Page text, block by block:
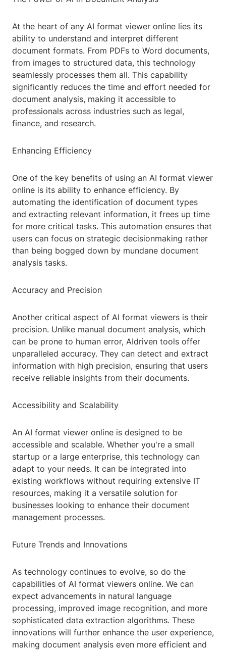
At the heart of any AI format viewer online lies its
ability to understand and interpret different
document formats. From PDFs to Word documents,
from images to structured data, this technology
seamlessly processes them all. This capability
significantly reduces the time and effort needed for
document analysis, making it accessible to
professionals across industries such as legal,
finance, and research.
Enhancing Efficiency
One of the key benefits of using an AI format viewer
online is its ability to enhance efficiency. By
automating the identification of document types
and extracting relevant information, it frees up time
for more critical tasks. This automation ensures that
users can focus on strategic decisionmaking rather
than being bogged down by mundane document
analysis tasks.
Accuracy and Precision
Another critical aspect of AI format viewers is their
precision. Unlike manual document analysis, which
can be prone to human error, AIdriven tools offer
unparalleled accuracy. They can detect and extract
information with high precision, ensuring that users
receive reliable insights from their documents.
Accessibility and Scalability
An AI format viewer online is designed to be
accessible and scalable. Whether you're a small
startup or a large enterprise, this technology can
adapt to your needs. It can be integrated into
existing workflows without requiring extensive IT
resources, making it a versatile solution for
businesses looking to enhance their document
management processes.
Future Trends and Innovations
As technology continues to evolve, so do the
capabilities of AI format viewers online. We can
expect advancements in natural language
processing, improved image recognition, and more
sophisticated data extraction algorithms. These
innovations will further enhance the user experience,
making document analysis even more efficient and